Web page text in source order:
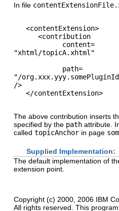
In file
   <contentExtension>
      <contribution
            content=
"xhtml/topicA.xhtml"
            path=
"/
/>
The above contribution inserts
specified by the path attribute.
called topicAnchor in page
Supplied Implementation:
The default implementation of
extension point.
Copyright (c) 2000, 2006 IBM
All rights reserved. This